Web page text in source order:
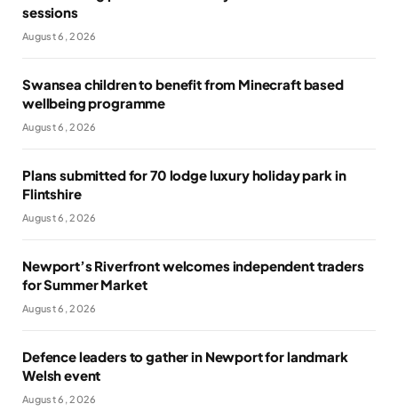
sessions
August 6, 2026
Swansea children to benefit from Minecraft based
wellbeing programme
August 6, 2026
Plans submitted for 70 lodge luxury holiday park in
Flintshire
August 6, 2026
Newport’s Riverfront welcomes independent traders
for Summer Market
August 6, 2026
Defence leaders to gather in Newport for landmark
Welsh event
August 6, 2026